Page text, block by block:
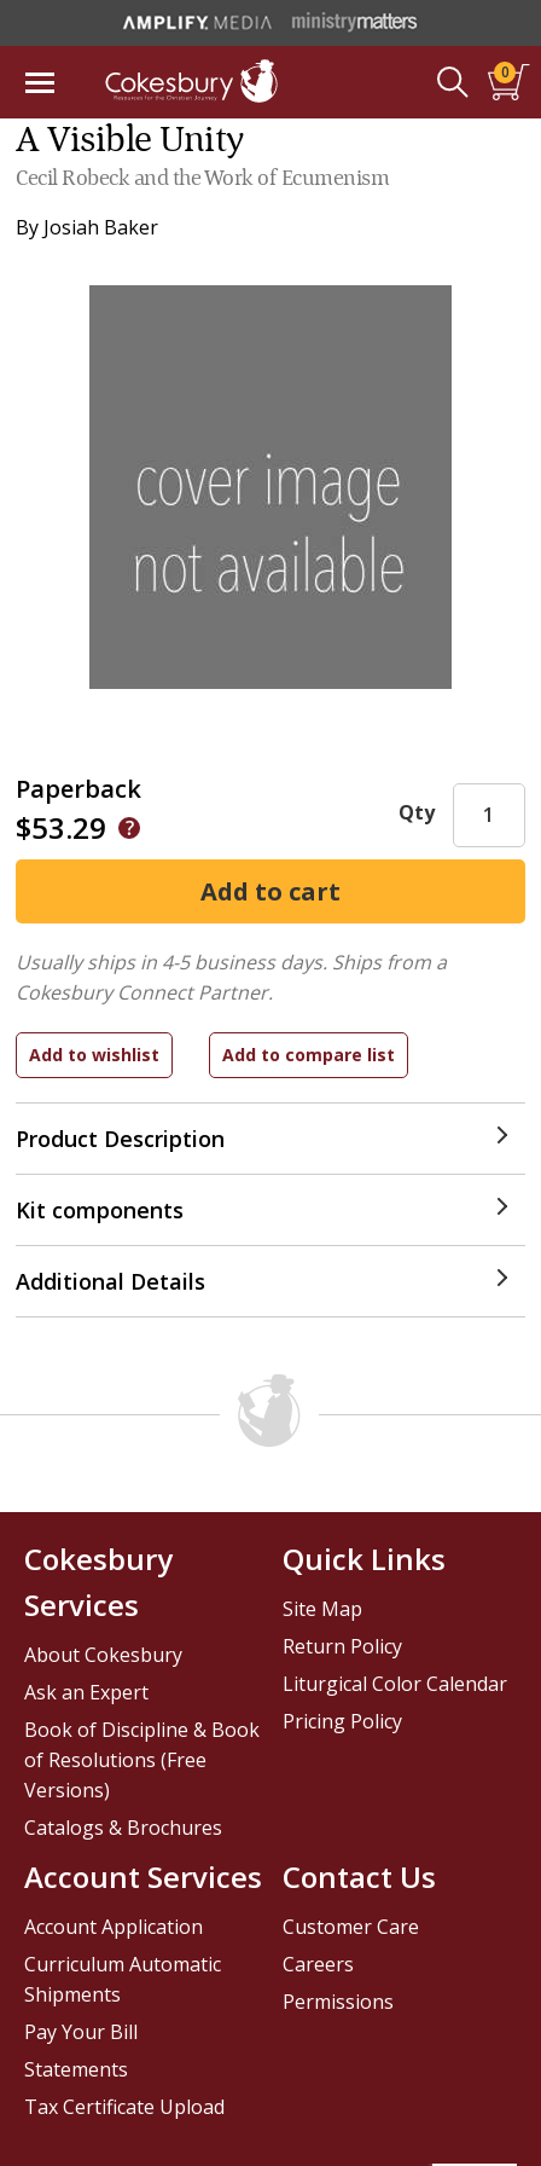
0
A Visible Unity
Cecil Robeck and the Work of Ecumenism
By Josiah Baker
Paperback
$53.29
Product Description
Qty
Usually ships in 4-5 business days. Ships from a
Cokesbury Connect Partner.
Kit components
Additional Details
Contact Us
Customer Care
Careers
Permissions
Cokesbury
Services
About Cokesbury
Ask an Expert
Book of Discipline & Book
of Resolutions (Free
Versions)
Catalogs & Brochures
Account Services
Account Application
Curriculum Automatic
Shipments
Pay Your Bill
Statements
Tax Certificate Upload
Quick Links
Site Map
Return Policy
Liturgical Color Calendar
Pricing Policy